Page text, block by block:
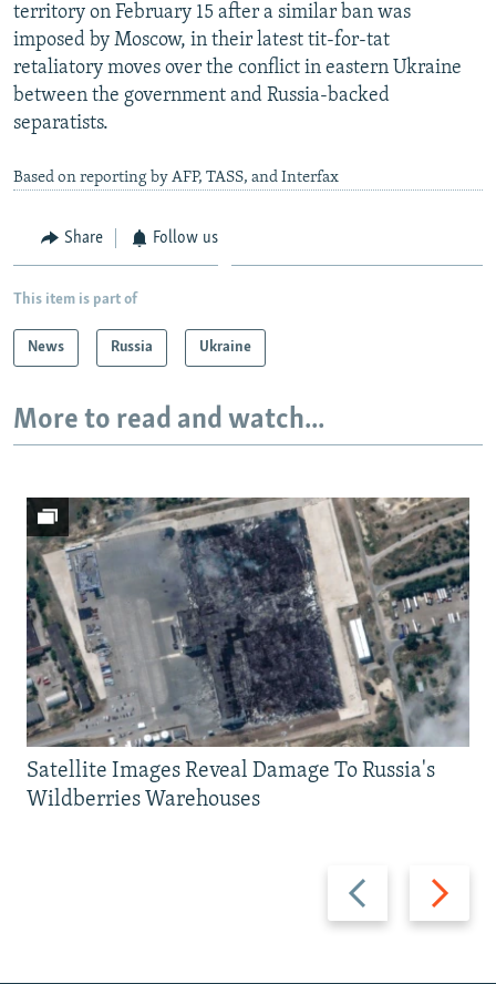
territory on February 15 after a similar ban was
imposed by Moscow, in their latest tit-for-tat
retaliatory moves over the conflict in eastern Ukraine
between the government and Russia-backed
separatists.
Based on reporting by AFP, TASS, and Interfax
Share Follow us
This item is part of
News Russia Ukraine
More to read and watch...
Previous
slide
Next
slide
Satellite Images Reveal Damage To Russia's
Wildberries Warehouses